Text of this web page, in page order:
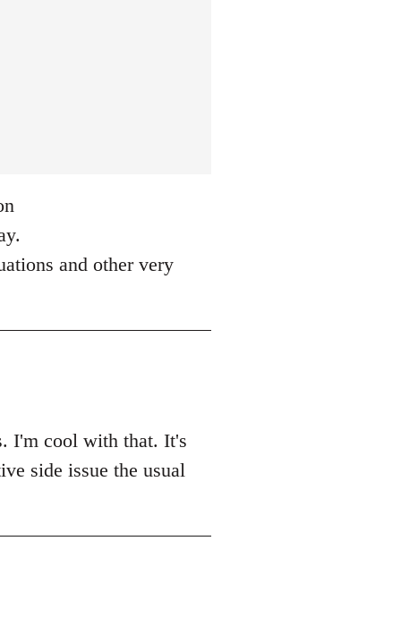
and other very
I'm cool with that. It's
side issue the usual